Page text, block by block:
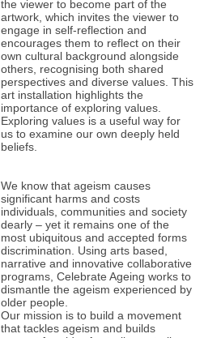
the viewer to become part of the
artwork, which invites the viewer to
engage in self-reflection and
encourages them to reflect on their
own cultural background alongside
others, recognising both shared
perspectives and diverse values. This
art installation highlights the
importance of exploring values.
Exploring values is a useful way for
us to examine our own deeply held
beliefs.
We know that ageism causes
significant harms and costs
individuals, communities and society
dearly – yet it remains one of the
most ubiquitous and accepted forms
discrimination. Using arts based,
narrative and innovative collaborative
programs, Celebrate Ageing works to
dismantle the ageism experienced by
older people.
Our mission is to build a movement
that tackles ageism and builds